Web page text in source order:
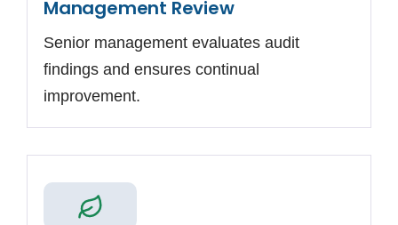
Management Review
Senior management evaluates audit
findings and ensures continual
improvement.